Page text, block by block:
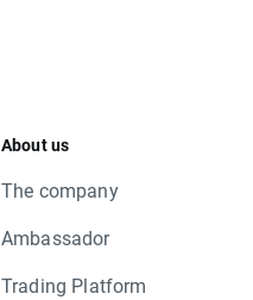
About us
The company
Ambassador
Trading Platform